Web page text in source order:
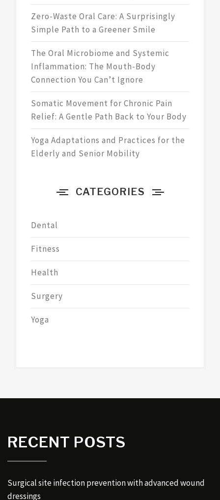
Zero-Waste Oral Care: A Surprisingly
Simple Path to a Greener Smile
The Oral Microbiome and Systemic
Inflammation: The Mouth-Body
Connection You Can’t Ignore
Somatic Movement for Chronic Pain
Relief: A Gentle Path Back to Your Body
Yoga Adaptations and Practices for the
Elderly and Senior Mobility
CATEGORIES
Dental
Fitness
Health
Surgery
Yoga
RECENT POSTS
Surgical site infection prevention with advanced wound
dressings